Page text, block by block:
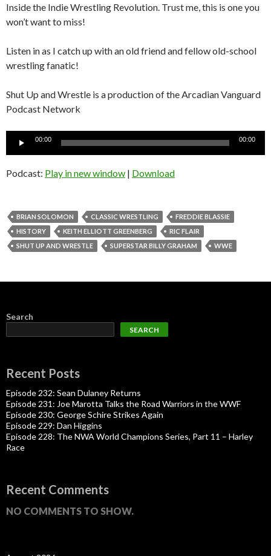
Inside the Indie Wrestling Revolution. Trust me, this is one you
won’t want to miss!
Listen in as I catch up with an old friend and fellow old-school
wrestling fanatic!
Shut Up and Wrestle is a production of the Arcadian Vanguard
Podcast Network
00:00 00:00
Podcast: Play in new window | Download
BRIAN SOLOMON CLASSIC WRESTLING
FREDDIE BLASSIE
HISTORY
KEITH ELLIOTT GREENBERG
RIC FLAIR
SHUT UP AND WRESTLE
SUPERSTAR BILLY GRAHAM WWE
Search
SEARCH
Recent Posts
Episode 232: Sean Dulaney Returns
Episode 231: Joe Marotta Talks the Road Warriors in the WWF
Episode 230: George Schire Strikes Again
Episode 229: Dan Higgins
Episode 228: The NWA World Champions Series, Part 11 – Harley
Race
Recent Comments
NO COMMENTS TO SHOW.